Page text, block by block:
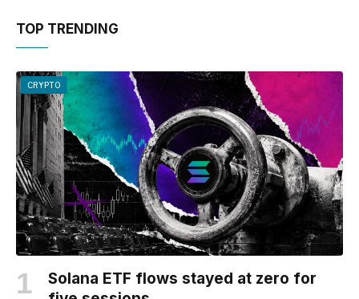
TOP TRENDING
CRYPTO
Solana ETF flows stayed at zero for